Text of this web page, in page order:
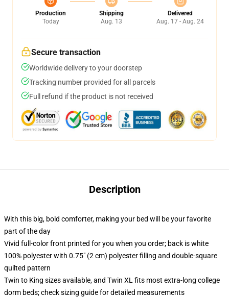
Production
Today
Shipping
Aug. 13
Delivered
Aug. 17 - Aug. 24
Secure transaction
Worldwide delivery to your doorstep
Tracking number provided for all parcels
Full refund if the product is not received
Description
With this big, bold comforter, making your bed will be your favorite
part of the day
Vivid full-color front printed for you when you order; back is white
100% polyester with 0.75" (2 cm) polyester filling and double-square
quilted pattern
Twin to King sizes available, and Twin XL fits most extra-long college
dorm beds; check sizing guide for detailed measurements